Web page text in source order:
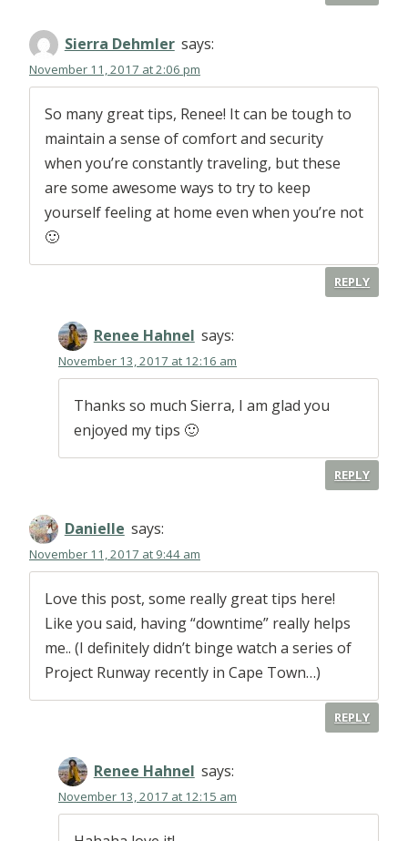
Sierra Dehmler says:
November 11, 2017 at 2:06 pm
So many great tips, Renee! It can be tough to
maintain a sense of comfort and security
when you’re constantly traveling, but these
are some awesome ways to try to keep
yourself feeling at home even when you’re not
🙂
REPLY
Renee Hahnel says:
November 13, 2017 at 12:16 am
Thanks so much Sierra, I am glad you
enjoyed my tips 🙂
REPLY
Danielle says:
November 11, 2017 at 9:44 am
Love this post, some really great tips here!
Like you said, having “downtime” really helps
me.. (I definitely didn’t binge watch a series of
Project Runway recently in Cape Town…)
REPLY
Renee Hahnel says:
November 13, 2017 at 12:15 am